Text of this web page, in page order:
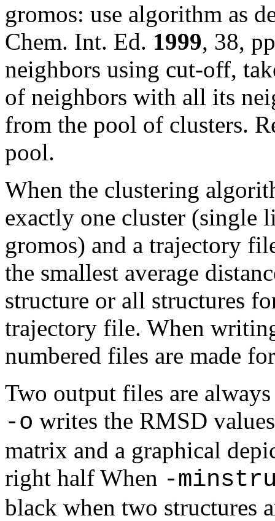
gromos: use algorithm as
Chem. Int. Ed. 1999, 38,
neighbors using cut-off,
of neighbors with all its
from the pool of clusters.
pool.
When the clustering
exactly one cluster (single
gromos) and a trajectory
the smallest average
structure or all structures
trajectory file. When
numbered files are made
Two output files are
-o writes the RMSD
matrix and a graphical
right half When -
black when two structures